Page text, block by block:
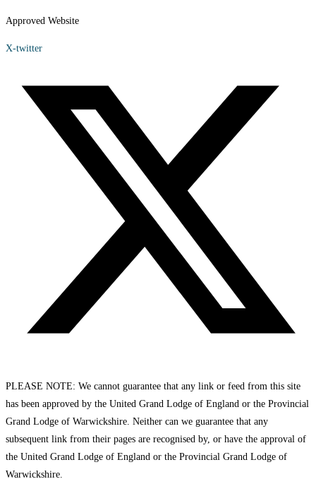
Approved Website
X-twitter
PLEASE NOTE: We cannot guarantee that any link or feed from this site
has been approved by the United Grand Lodge of England or the Provincial
Grand Lodge of Warwickshire. Neither can we guarantee that any
subsequent link from their pages are recognised by, or have the approval of
the United Grand Lodge of England or the Provincial Grand Lodge of
Warwickshire.